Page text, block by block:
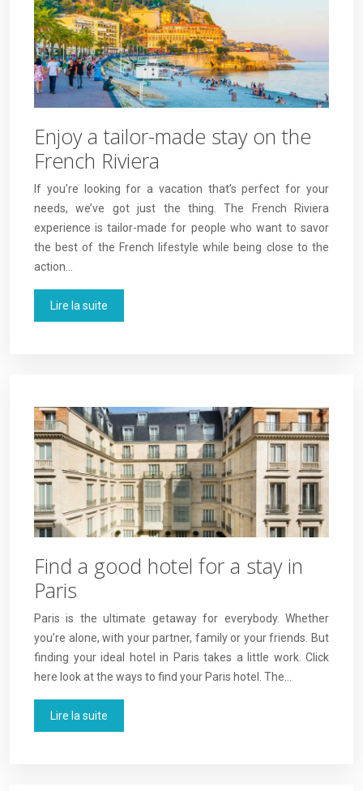
Enjoy a tailor-made stay on the
French Riviera
If you’re looking for a vacation that’s perfect for your
needs, we’ve got just the thing. The French Riviera
experience is tailor-made for people who want to savor
the best of the French lifestyle while being close to the
action…
Lire la suite
Find a good hotel for a stay in
Paris
Paris is the ultimate getaway for everybody. Whether
you’re alone, with your partner, family or your friends. But
finding your ideal hotel in Paris takes a little work. Click
here look at the ways to find your Paris hotel. The…
Lire la suite